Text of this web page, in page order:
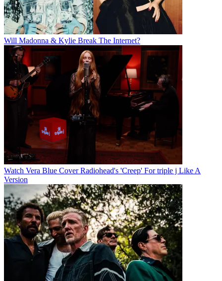
Will Madonna & Kylie Break The Internet?
Watch Vera Blue Cover Radiohead's 'Creep' For triple j Like A
Version